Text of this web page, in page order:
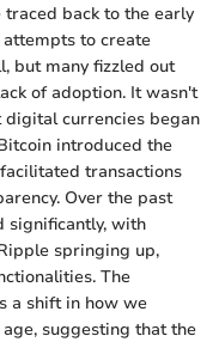
back to the early
attempts to create
but many fizzled out
of adoption. It wasn't
currencies began
introduced the
transactions
Over the past
significantly, with
springing up,
The
a shift in how we
suggesting that the